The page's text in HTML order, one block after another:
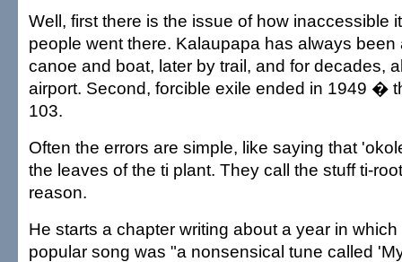
Well, first there is the issue of how inaccessible
people went there. Kalaupapa has always
canoe and boat, later by trail, and for decades,
airport. Second, forcible exile ended in 1949 �
103.
Often the errors are simple, like saying that
the leaves of the ti plant. They call the stuff ti-
reason.
He starts a chapter writing about a year in
popular song was "a nonsensical tune called